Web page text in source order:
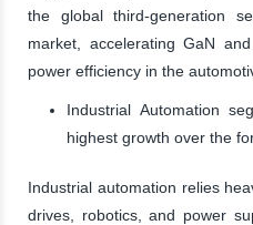
the global third-generation
market, accelerating GaN
power efficiency in the
Industrial Automation
highest growth over the
Industrial automation relies
drives, robotics, and power